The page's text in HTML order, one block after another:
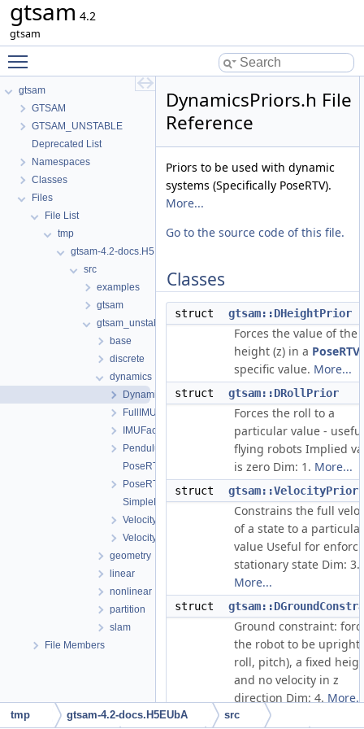
gtsam 4.2
gtsam
gtsam
GTSAM
GTSAM_UNSTABLE
Deprecated List
Namespaces
Classes
Files
File List
tmp
gtsam-4.2-docs.H5EUbA
src
examples
gtsam
gtsam_unstable
base
discrete
dynamics
DynamicsPriors.h
FullIMUFactor.h
IMUFactor.h
Pendulum.h
PoseRTV.cpp
PoseRTV.h
SimpleHelicopter.h
VelocityConstraint.h
VelocityConstraint3.h
geometry
linear
nonlinear
partition
slam
File Members
DynamicsPriors.h File
Reference
Priors to be used with dynamic
systems (Specifically PoseRTV).
More...
Go to the source code of this file.
Classes
struct gtsam::DHeightPrior
Forces the value of the
height (z) in a PoseRTV
specific value. More...
struct gtsam::DRollPrior
Forces the roll to a
particular value -
flying robots Implied
is zero Dim: 1. More...
struct gtsam::VelocityPrior
Constrains the full
of a state to a particular
value Useful for
stationary state Dim: 3.
More...
struct
Ground constraint:
the robot to be upright
roll, pitch), a fixed
and no velocity in z
direction Dim: 4.
tmp gtsam-4.2-docs.H5EUbA src